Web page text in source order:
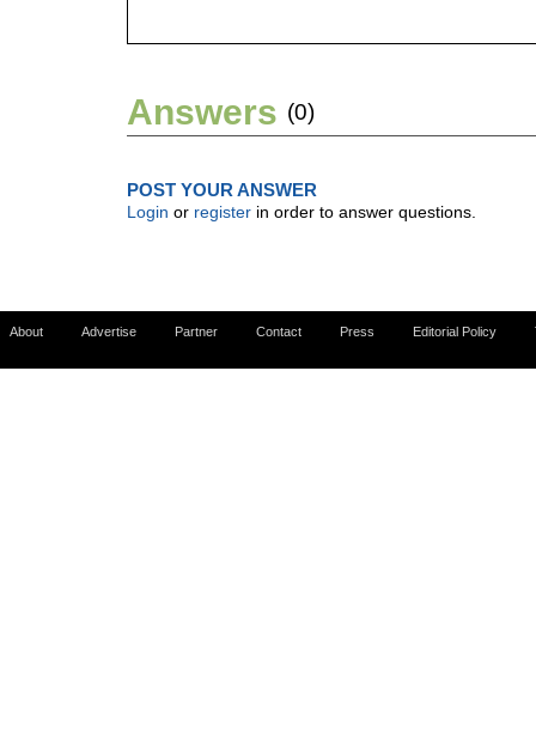
Answers (0)
POST YOUR ANSWER
Login or register in order to answer questions.
About Advertise Partner Contact Press Editorial Policy